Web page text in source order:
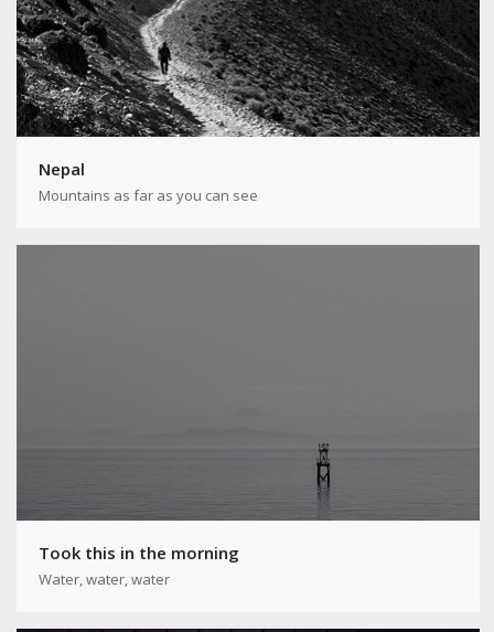
Nepal
Mountains as far as you can see
Took this in the morning
Water, water, water